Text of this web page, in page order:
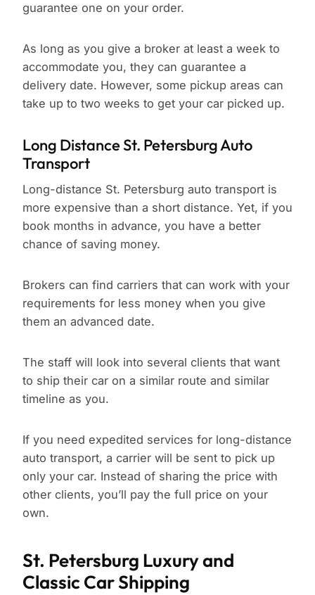
guarantee one on your order.
As long as you give a broker at least a week to
accommodate you, they can guarantee a
delivery date. However, some pickup areas can
take up to two weeks to get your car picked up.
Long Distance St. Petersburg Auto
Transport
Long-distance St. Petersburg auto transport is
more expensive than a short distance. Yet, if you
book months in advance, you have a better
chance of saving money.
Brokers can find carriers that can work with your
requirements for less money when you give
them an advanced date.
The staff will look into several clients that want
to ship their car on a similar route and similar
timeline as you.
If you need expedited services for long-distance
auto transport, a carrier will be sent to pick up
only your car. Instead of sharing the price with
other clients, you’ll pay the full price on your
own.
St. Petersburg Luxury and
Classic Car Shipping